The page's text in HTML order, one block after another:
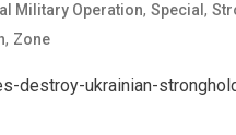
Military Operation, Special ,
, Zone
destroy-ukrainian-